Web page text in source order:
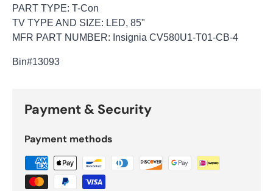
PART TYPE: T-Con
TV TYPE AND SIZE: LED, 85"
MFR PART NUMBER: Insignia CV580U1-T01-CB-4
Bin#13093
Payment & Security
Payment methods